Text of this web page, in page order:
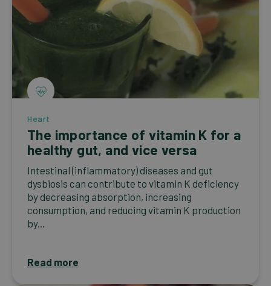
Heart
The importance of vitamin K for a
healthy gut, and vice versa
Intestinal (inflammatory) diseases and gut
dysbiosis can contribute to vitamin K deficiency
by decreasing absorption, increasing
consumption, and reducing vitamin K production
by...
Read more